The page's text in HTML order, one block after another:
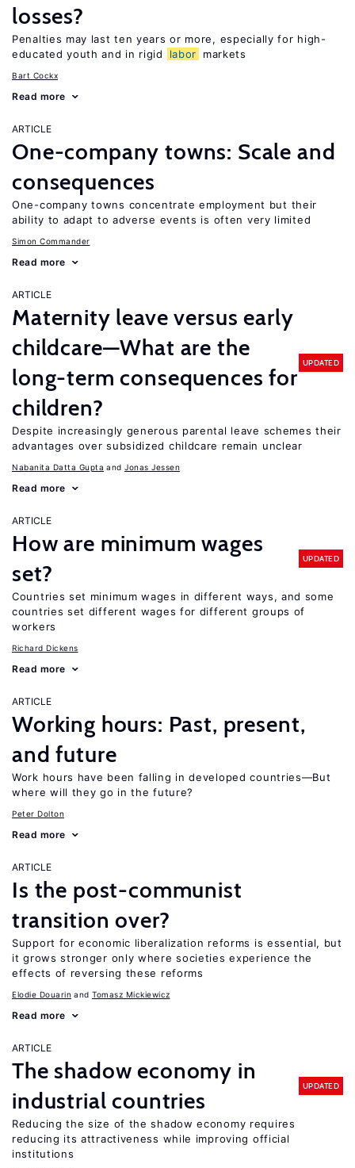
losses?
Penalties may last ten years or more, especially for high-
educated youth and in rigid
labor markets
Bart Cockx
Read more
ARTICLE
One-company towns: Scale and
consequences
One-company towns concentrate employment but their
ability to adapt to adverse events is often very limited
Simon Commander
Read more
ARTICLE
Maternity leave versus early
childcare—What are the
long-term consequences for
children?
UPDATED
Despite increasingly generous parental leave schemes their
advantages over subsidized childcare remain unclear
Nabanita Datta Gupta Jonas Jessen
Read more
ARTICLE
How are minimum wages
set?
UPDATED
Countries set minimum wages in different ways, and some
countries set different wages for different groups of
workers
Richard Dickens
Read more
ARTICLE
Working hours: Past, present,
and future
Work hours have been falling in developed countries—But
where will they go in the future?
Peter Dolton
Read more
ARTICLE
Is the post-communist
transition over?
Support for economic liberalization reforms is essential, but
it grows stronger only where societies experience the
effects of reversing these reforms
Elodie Douarin Tomasz Mickiewicz
Read more
ARTICLE
The shadow economy in
industrial countries
UPDATED
Reducing the size of the shadow economy requires
reducing its attractiveness while improving official
institutions